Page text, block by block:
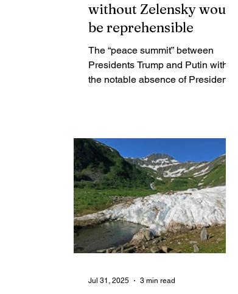
without Zelensky would
be reprehensible
The “peace summit” between
Presidents Trump and Putin with
the notable absence of President
Jul 31, 2025 3 min read